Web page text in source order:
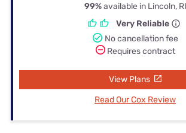
99%available in Lincoln, RI
Very Reliable
No cancellation fee
Requires contract
View Plans
Read Our Cox Review